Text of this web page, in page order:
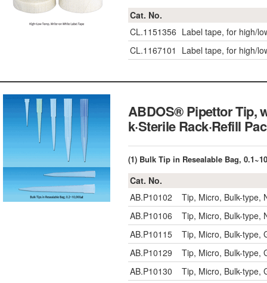
Cat. No.
CL.1151356 Label tape, for high/
CL.1167101
Label tape, for high/
ABDOS® Pipettor Tip,
k·Sterile Rack·Refill
(1) Bulk Tip in Resealable Bag,
Cat. No.
AB.P10102
Tip, Micro, Bulk-type,
AB.P10106
Tip, Micro, Bulk-type,
AB.P10115
Tip, Micro, Bulk-type,
AB.P10129
Tip, Micro, Bulk-type,
AB.P10130
Tip, Micro, Bulk-type,